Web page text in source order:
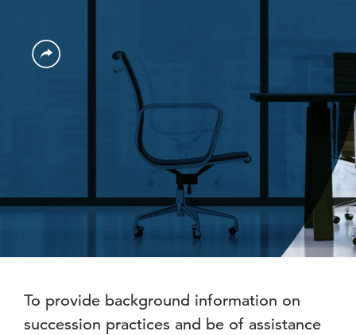
To provide background information on
succession practices and be of assistance